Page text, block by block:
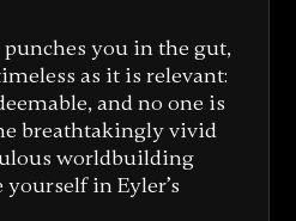
punches you in the gut,
as it is relevant:
and no one is
breathtakingly vivid
worldbuilding
in Eyler’s